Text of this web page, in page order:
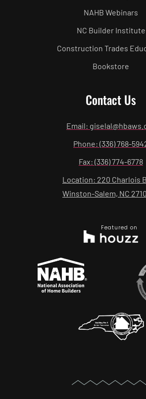
NAHB Webinars
NC Builder Institute
Construction Trades
Bookstore
Contact Us
Email:
Phone: (336) 768-
Fax: (336) 774-6778
Location: 220 Charlois
Winston-Salem, NC
Featured on